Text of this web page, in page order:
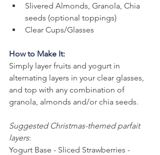
Slivered Almonds, Granola, Chia
seeds (optional toppings)
Clear Cups/Glasses
How to Make It:
Simply layer fruits and yogurt in
alternating layers in your clear glasses,
and top with any combination of
granola, almonds and/or chia seeds.
Suggested Christmas-themed parfait
layers:
Yogurt Base - Sliced Strawberries -